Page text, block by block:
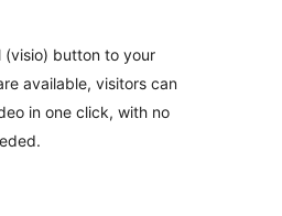
(visio) button to your
available, visitors can
in one click, with no